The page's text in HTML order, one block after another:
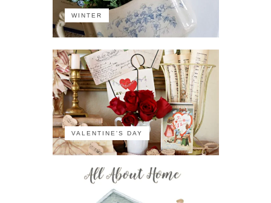
WINTER
VALENTINE'S DAY